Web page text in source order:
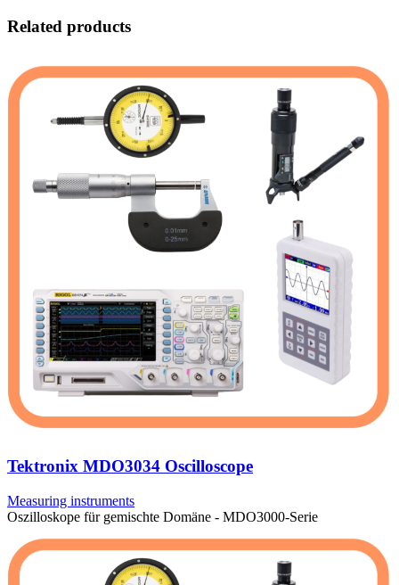
Related products
Tektronix MDO3034 Oscilloscope
Measuring instruments
Oszilloskope für gemischte Domäne - MDO3000-Serie